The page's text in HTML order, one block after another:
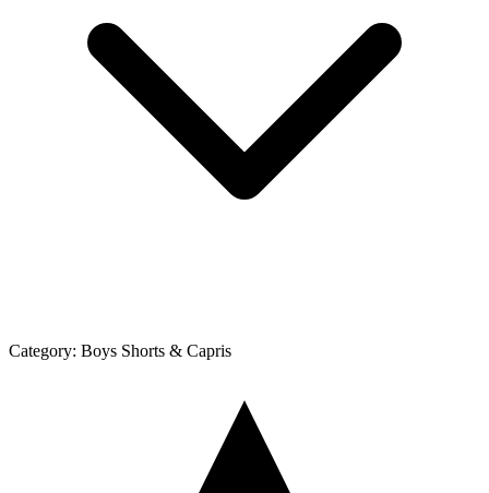
Category: Boys Shorts & Capris